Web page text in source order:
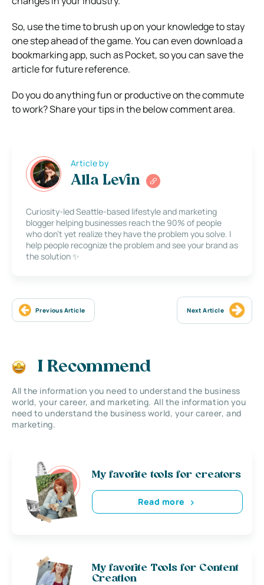
So, use the time to brush up on your knowledge to stay
one step ahead of the game. You can even download a
bookmarking app, such as Pocket, so you can save the
article for future reference.
Do you do anything fun or productive on the commute
to work? Share your tips in the below comment area.
Article by
Alla Levin
Curiosity-led Seattle-based lifestyle and marketing
blogger helping businesses reach the 90% of people
who don’t yet realize they have the problem you solve. I
help people recognize the problem and see your brand as
the solution ✨
Previous Article Next Article
I Recommend
All the information you need to understand the business
world, your career, and marketing. All the information you
need to understand the business world, your career, and
marketing.
My favorite tools for creators
Read more
My favorite Tools for Content
Creation